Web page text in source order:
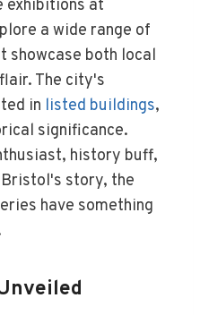
exhibitions at
a wide range of
showcase both local
The city's
in listed buildings,
significance.
history buff,
story, the
have something